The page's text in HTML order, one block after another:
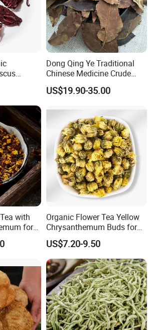
HIghkey, expecting cooperation!
Beauty
Dong Qing Ye Traditional
Chinese Medicine Crude
Wintergreen Leaf
US$19.90-35.00
with
for
Organic Flower Tea Yellow
Chrysanthemum Buds for
Herbal Tea and Remedies
US$7.20-9.50